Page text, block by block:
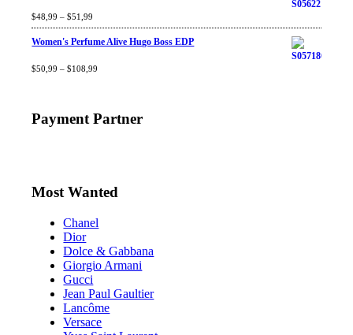
Rated4.60out
of 5
$48,99 – $51,99
Women's Perfume Alive Hugo Boss EDP
Rated4.40out
$50,99 – $108,99
Payment Partner
Most Wanted
Chanel
Dior
Dolce & Gabbana
Giorgio Armani
Gucci
Jean Paul Gaultier
Lancôme
Versace